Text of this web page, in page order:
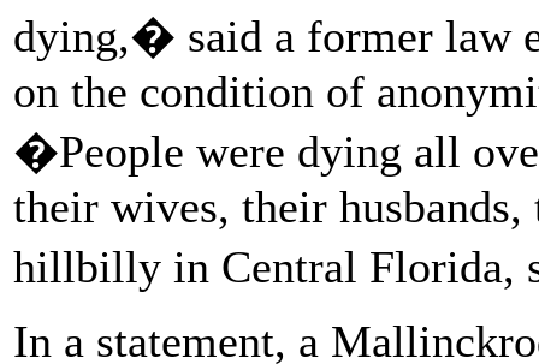
dying,� said a former law
on the condition of
�People were dying all
their wives, their
hillbilly in Central Florida,
In a statement, a